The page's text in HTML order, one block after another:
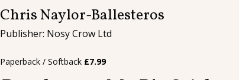
Chris Naylor-Ballesteros
Publisher: Nosy Crow Ltd
Paperback / Softback £7.99